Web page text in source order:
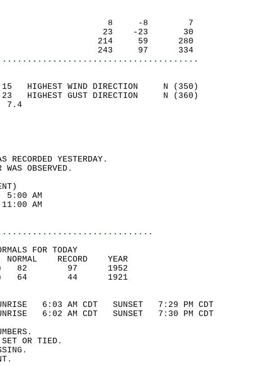
DAYS
8     -8        7
23    -23       30
214     59      280
243     97      334
(MPH)
15   HIGHEST WIND DIRECTION     N (350)
23   HIGHEST GUST DIRECTION     N (360)
WIND SPEED     7.4
COVER
SKY COVER 0.0
CONDITIONS
WAS RECORDED YESTERDAY.
WEATHER WAS OBSERVED.
86           5:00 AM
24          11:00 AM
55
FOR TODAY
NORMAL    RECORD    YEAR
(F)   82        97      1952
(F)   64        44      1921
AND SUNSET
6:03 AM CDT   SUNSET   7:29 PM CDT
6:02 AM CDT   SUNSET   7:30 PM CDT
SET OR TIED.